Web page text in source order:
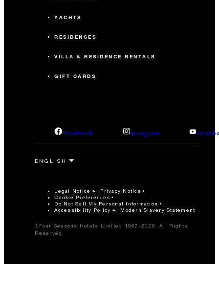
YACHTS
RESIDENCES
VILLA & RESIDENCE RENTALS
GIFT CARDS
facebook instagram
Legal Notice Privacy Notice
Cookie Preferences
Do Not Sell My Personal Information
Accessibility Policy
Modern Slavery Statement
©Four Seasons Hotels Limited 1997-2026. All Rights
Reserved.